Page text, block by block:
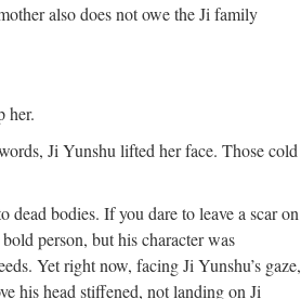
also does not owe the Ji family
her.
Ji Yunshu lifted her face. Those cold
bodies. If you dare to leave a scar on
person, but his character was
Yet right now, facing Ji Yunshu’s gaze,
his head stiffened, not landing on Ji